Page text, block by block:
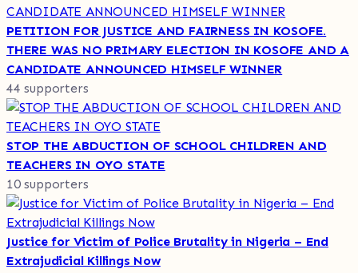
PETITION FOR JUSTICE AND FAIRNESS IN KOSOFE.
THERE WAS NO PRIMARY ELECTION IN KOSOFE AND A
CANDIDATE ANNOUNCED HIMSELF WINNER
44 supporters
STOP THE ABDUCTION OF SCHOOL CHILDREN AND
TEACHERS IN OYO STATE
10 supporters
Justice for Victim of Police Brutality in Nigeria – End
Extrajudicial Killings Now